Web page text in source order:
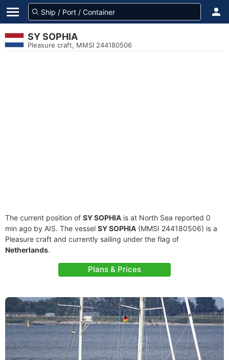
SY SOPHIA
Pleasure craft, MMSI 244180506
The current position of SY SOPHIA is at North Sea reported 0
min ago by AIS. The vessel SY SOPHIA (MMSI 244180506) is a
Pleasure craft and currently sailing under the flag of
Netherlands.
Plans & Prices